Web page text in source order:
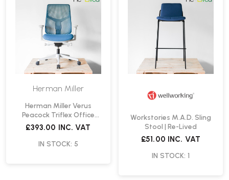
Herman Miller
Herman Miller Verus
Peacock Triflex Office
Chair | Re-Lived
£393.00 INC. VAT
IN STOCK: 5
Workstories M.A.D. Sling
Stool | Re-Lived
£51.00 INC. VAT
IN STOCK: 1